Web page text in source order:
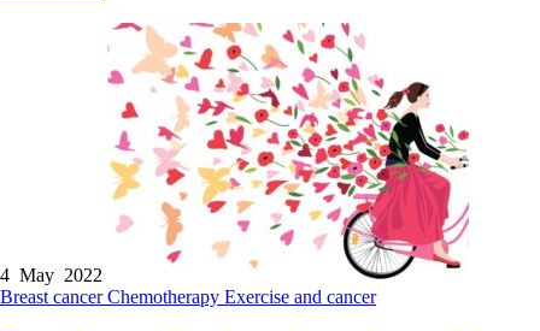
4 May 2022
Breast cancerChemotherapy Exercise and cancer